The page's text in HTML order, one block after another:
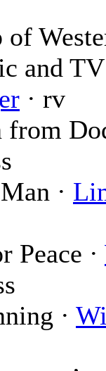
of
and TV
· rv
from
·
Peace ·
·